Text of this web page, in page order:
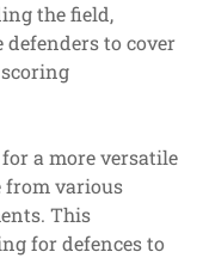
the field,
defenders to cover
a more versatile
from various
This
for defences to